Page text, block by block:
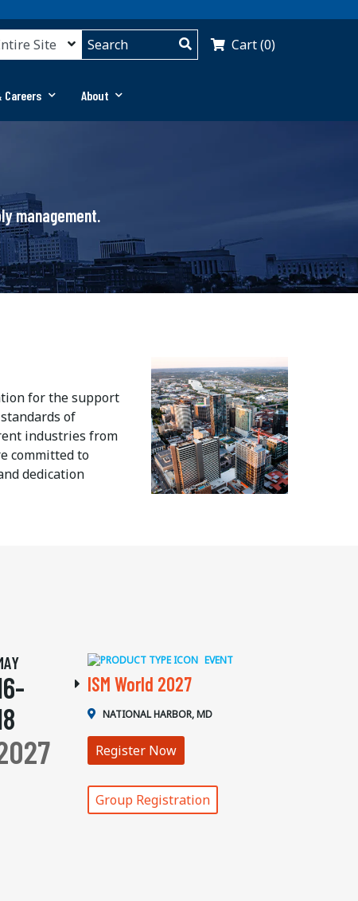
Cart (0)
Careers About
management.
for the support
of
industries from
committed to
dedication
EVENT
ISM World 2027
NATIONAL HARBOR, MD
Register Now
Group Registration